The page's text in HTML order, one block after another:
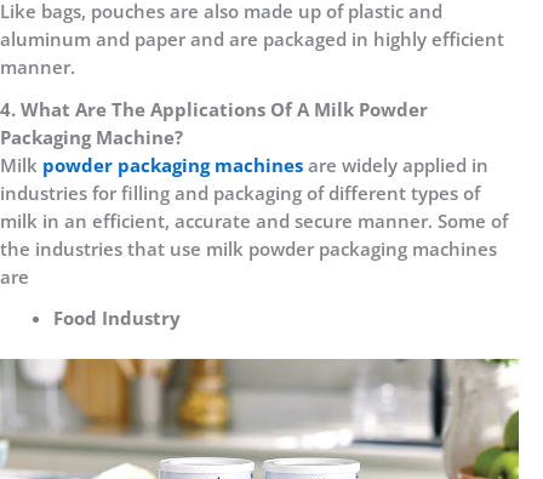
Like bags, pouches are also made up of plastic and
aluminum and paper and are packaged in highly efficient
manner.
4. What Are The Applications Of A Milk Powder
Packaging Machine?
Milk powder packaging machines are widely applied in
industries for filling and packaging of different types of
milk in an efficient, accurate and secure manner. Some of
the industries that use milk powder packaging machines
are
Food Industry